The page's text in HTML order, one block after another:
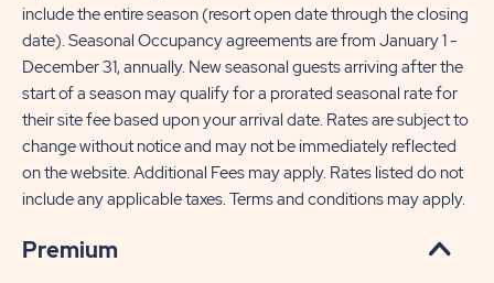
ACRES
FARM
include the entire season (resort open date through the closing
date). Seasonal Occupancy agreements are from January 1 -
December 31, annually. New seasonal guests arriving after the
start of a season may qualify for a prorated seasonal rate for
their site fee based upon your arrival date. Rates are subject to
change without notice and may not be immediately reflected
on the website. Additional Fees may apply. Rates listed do not
include any applicable taxes. Terms and conditions may apply.
Premium